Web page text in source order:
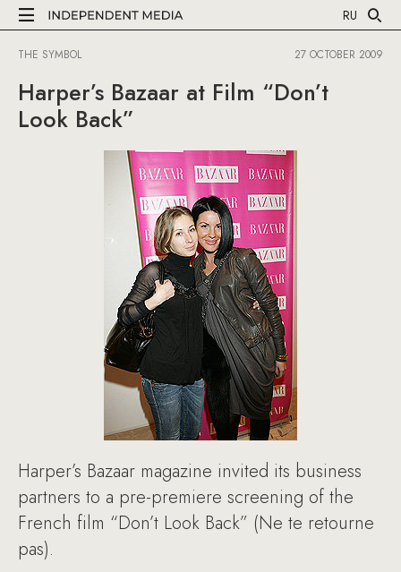
RU
THE SYMBOL 27 OCTOBER 2009
Harper’s Bazaar at Film “Don’t
Look Back”
Harper’s Bazaar magazine invited its business
partners to a pre-premiere screening of the
French film “Don’t Look Back” (Ne te retourne
pas).